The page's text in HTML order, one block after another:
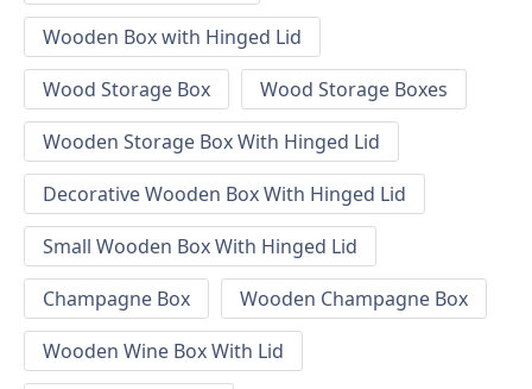
Wooden Box with Hinged Lid
Wood Storage Box
Wood Storage Boxes
Wooden Storage Box With Hinged Lid
Decorative Wooden Box With Hinged Lid
Small Wooden Box With Hinged Lid
Champagne Box
Wooden Champagne Box
Wooden Wine Box With Lid